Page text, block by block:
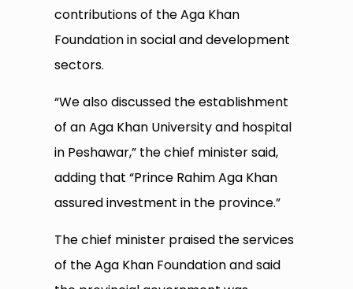
contributions of the Aga Khan
Foundation in social and development
sectors.
“We also discussed the establishment
of an Aga Khan University and hospital
in Peshawar,” the chief minister said,
adding that “Prince Rahim Aga Khan
assured investment in the province.”
The chief minister praised the services
of the Aga Khan Foundation and said